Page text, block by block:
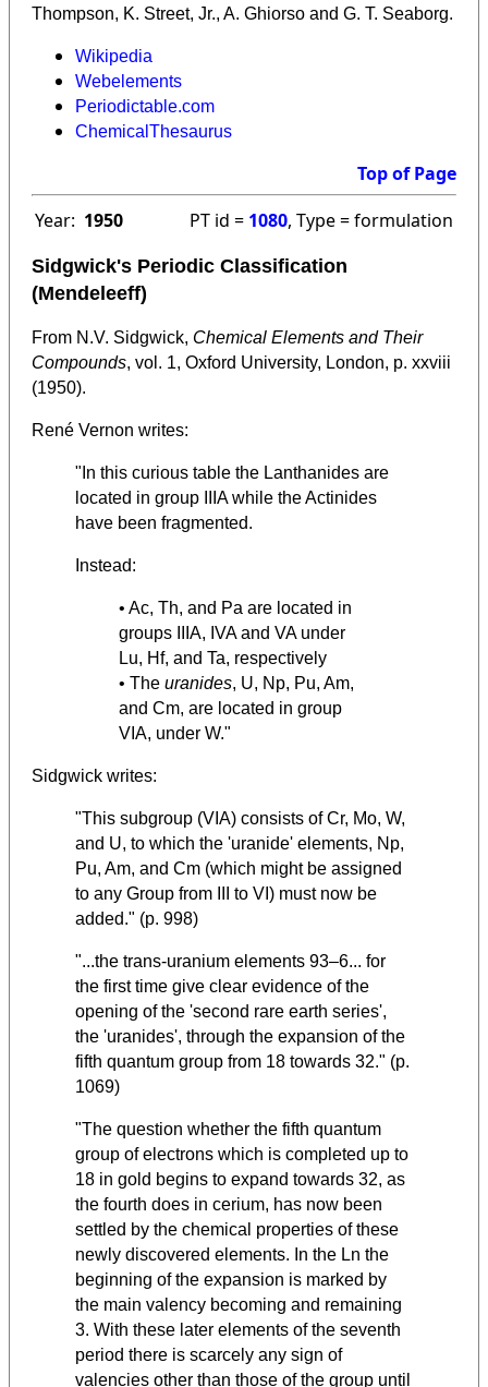
Thompson, K. Street, Jr., A. Ghiorso and G. T. Seaborg.
Wikipedia
Webelements
Periodictable.com
ChemicalThesaurus
Top of Page
Year: 1950 PT id = 1080, Type = formulation
Sidgwick's Periodic Classification
(Mendeleeff)
From N.V. Sidgwick, Chemical Elements and Their
Compounds, vol. 1, Oxford University, London, p. xxviii
(1950).
René Vernon writes:
"In this curious table the Lanthanides are
located in group IIIA while the Actinides
have been fragmented.
Instead:
• Ac, Th, and Pa are located in
groups IIIA, IVA and VA under
Lu, Hf, and Ta, respectively
• The uranides, U, Np, Pu, Am,
and Cm, are located in group
VIA, under W."
Sidgwick writes:
"This subgroup (VIA) consists of Cr, Mo, W,
and U, to which the 'uranide' elements, Np,
Pu, Am, and Cm (which might be assigned
to any Group from III to VI) must now be
added." (p. 998)
"...the trans-uranium elements 93–6... for
the first time give clear evidence of the
opening of the 'second rare earth series',
the 'uranides', through the expansion of the
fifth quantum group from 18 towards 32." (p.
1069)
"The question whether the fifth quantum
group of electrons which is completed up to
18 in gold begins to expand towards 32, as
the fourth does in cerium, has now been
settled by the chemical properties of these
newly discovered elements. In the Ln the
beginning of the expansion is marked by
the main valency becoming and remaining
3. With these later elements of the seventh
period there is scarcely any sign of
valencies other than those of the group until